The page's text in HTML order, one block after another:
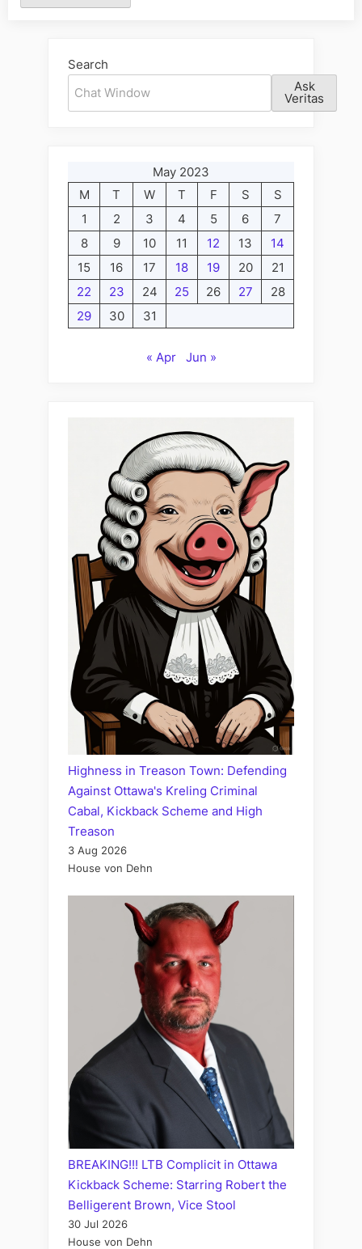
Search
Ask
Veritas
May 2023
M
T W T F S
S
1
2 3 4 5 6
7
8
9 10 11 12 13
14
15
16 17 18 19 20
21
22
23 24 25 26 27
28
29
30 31
« Apr Jun »
Highness in Treason Town: Defending
Against Ottawa's Kreling Criminal
Cabal, Kickback Scheme and High
Treason
3 Aug 2026
House von Dehn
BREAKING!!! LTB Complicit in Ottawa
Kickback Scheme: Starring Robert the
Belligerent Brown, Vice Stool
30 Jul 2026
House von Dehn